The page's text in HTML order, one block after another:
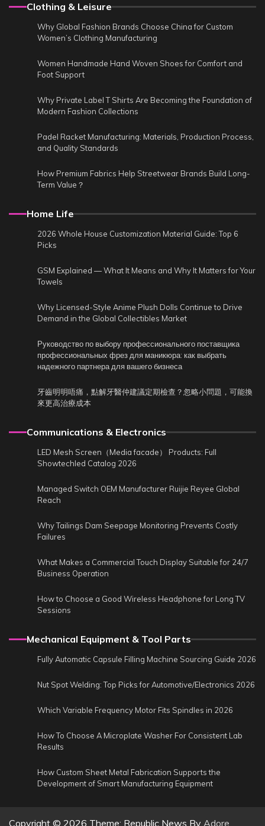
Clothing & Leisure
Why Global Fashion Brands Choose China for Custom
Women’s Clothing Manufacturing
Women Handmade Hand Woven Shoes for Comfort and
Foot Support
Why Private Label T Shirts Are Becoming the Foundation of
Modern Fashion Collections
Padel Racket Manufacturing: Materials, Production Process,
and Quality Standards
How Premium Fabrics Help Streetwear Brands Build Long-
Term Value？
Home Life
2026 Whole House Customization Material Guide: Top 6
Picks
GSM Explained — What It Means and Why It Matters for Your
Towels
Why Licensed-Style Anime Plush Dolls Continue to Drive
Demand in the Global Collectibles Market
Руководство по выбору профессионального поставщика
профессиональных фрез для маникюра: как выбрать
надежного партнера для вашего бизнеса
牙齒明明唔痛，點解牙醫仲建議定期檢查？忽略小問題，可能換
來更高治療成本
Communications & Electronics
LED Mesh Screen（Media facade） Products: Full
Showtechled Catalog 2026
Managed Switch OEM Manufacturer Ruijie Reyee Global
Reach
Why Tailings Dam Seepage Monitoring Prevents Costly
Failures
What Makes a Commercial Touch Display Suitable for 24/7
Business Operation
How to Choose a Good Wireless Headphone for Long TV
Sessions
Mechanical Equipment & Tool Parts
Fully Automatic Capsule Filling Machine Sourcing Guide 2026
Nut Spot Welding: Top Picks for Automotive/Electronics 2026
Which Variable Frequency Motor Fits Spindles in 2026
How To Choose A Microplate Washer For Consistent Lab
Results
How Custom Sheet Metal Fabrication Supports the
Development of Smart Manufacturing Equipment
Copyright © 2026 Theme: Republic News By Adore